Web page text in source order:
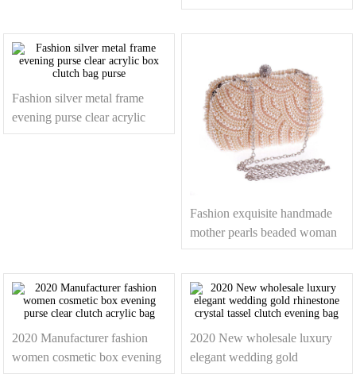
dress evening clutch bag
Fashion silver metal frame
evening purse clear acrylic
box clutch bag purse
Fashion exquisite handmade
mother pearls beaded woman
clutch bags
2020 Manufacturer fashion
women cosmetic box evening
2020 New wholesale luxury
elegant wedding gold